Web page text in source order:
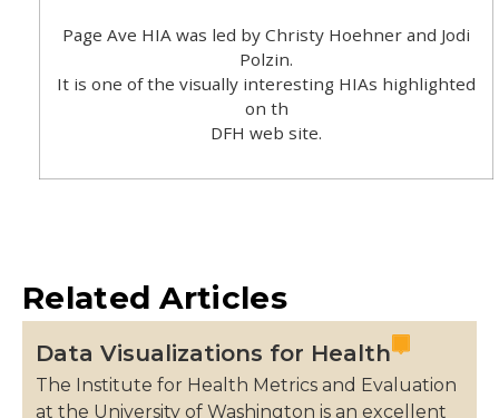
Page Ave HIA was led by Christy Hoehner and Jodi
Polzin.
It is one of the visually interesting HIAs highlighted
on th
DFH web site.
Related Articles
Data Visualizations for Health
The Institute for Health Metrics and Evaluation
at the University of Washington is an excellent